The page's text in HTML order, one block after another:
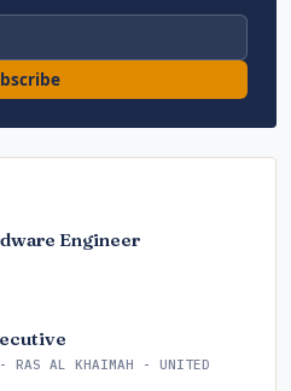
Engineer
RAS AL KHAIMAH - UNITED